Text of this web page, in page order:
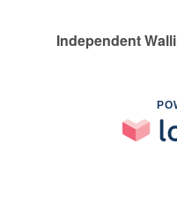
Independent